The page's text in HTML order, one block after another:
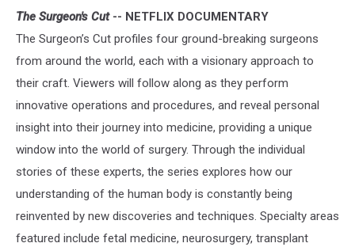
The Surgeon's Cut-- NETFLIX DOCUMENTARY
The Surgeon’s Cut profiles four ground-breaking surgeons
from around the world, each with a visionary approach to
their craft. Viewers will follow along as they perform
innovative operations and procedures, and reveal personal
insight into their journey into medicine, providing a unique
window into the world of surgery. Through the individual
stories of these experts, the series explores how our
understanding of the human body is constantly being
reinvented by new discoveries and techniques. Specialty areas
featured include fetal medicine, neurosurgery, transplant